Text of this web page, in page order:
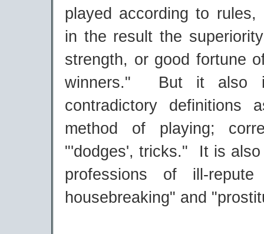
played according to rules,
in the result the
strength, or good fortune
winners." But it also
contradictory definitions
method of playing;
"'dodges', tricks." It is
professions of ill-
housebreaking" and